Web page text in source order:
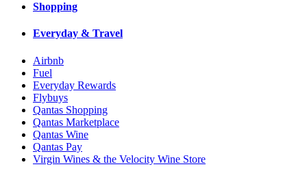
Shopping
Everyday & Travel
Airbnb
Fuel
Everyday Rewards
Flybuys
Qantas Shopping
Qantas Marketplace
Qantas Wine
Qantas Pay
Virgin Wines & the Velocity Wine Store